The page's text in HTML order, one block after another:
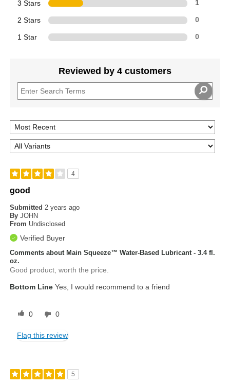
3 Stars 1
2 Stars 0
1 Star 0
Reviewed by 4 customers
4
good
Submitted 2 years ago
By JOHN
From Undisclosed
Verified Buyer
Comments about Main Squeeze™ Water-Based Lubricant - 3.4 fl.
oz.
Good product, worth the price.
Bottom Line Yes, I would recommend to a friend
0 0
Flag this review
5